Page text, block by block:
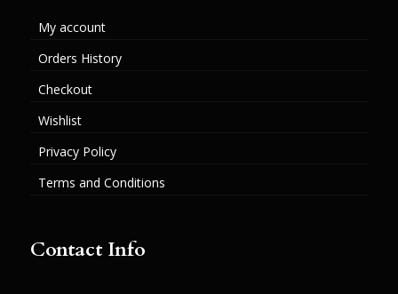
My account
Orders History
Checkout
Wishlist
Privacy Policy
Terms and Conditions
Contact Info